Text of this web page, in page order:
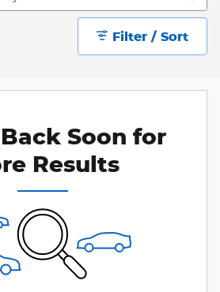
Filter / Sort
Soon for
Results